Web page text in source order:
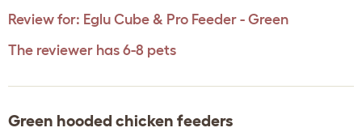
Review for: Eglu Cube & Pro Feeder - Green
The reviewer has 6-8 pets
Green hooded chicken feeders